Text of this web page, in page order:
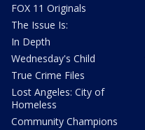
FOX 11 Originals
The Issue Is:
In Depth
Wednesday's Child
True Crime Files
Lost Angeles: City of
Homeless
Community Champions